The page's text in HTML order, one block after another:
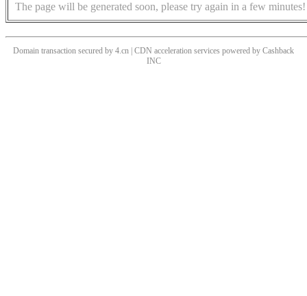
The page will be generated soon, please try again in a few minutes!
Domain transaction secured by 4.cn | CDN acceleration services powered by Cashback
INC